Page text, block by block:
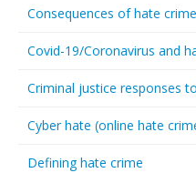
Consequences of hate crime
Covid-19/Coronavirus and
Criminal justice responses
Cyber hate (online hate
Defining hate crime